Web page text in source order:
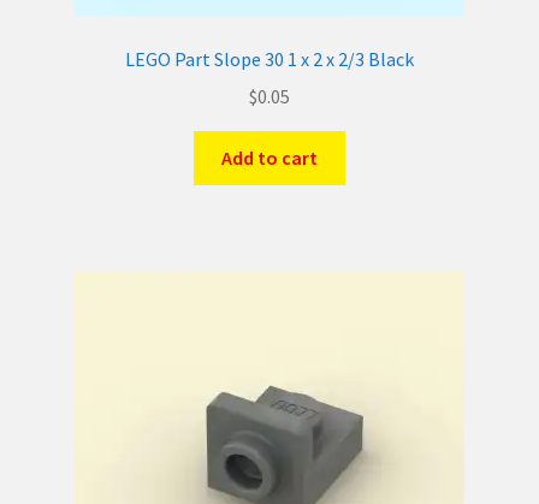
LEGO Part Slope 30 1 x 2 x 2/3 Black
$0.05
Add to cart